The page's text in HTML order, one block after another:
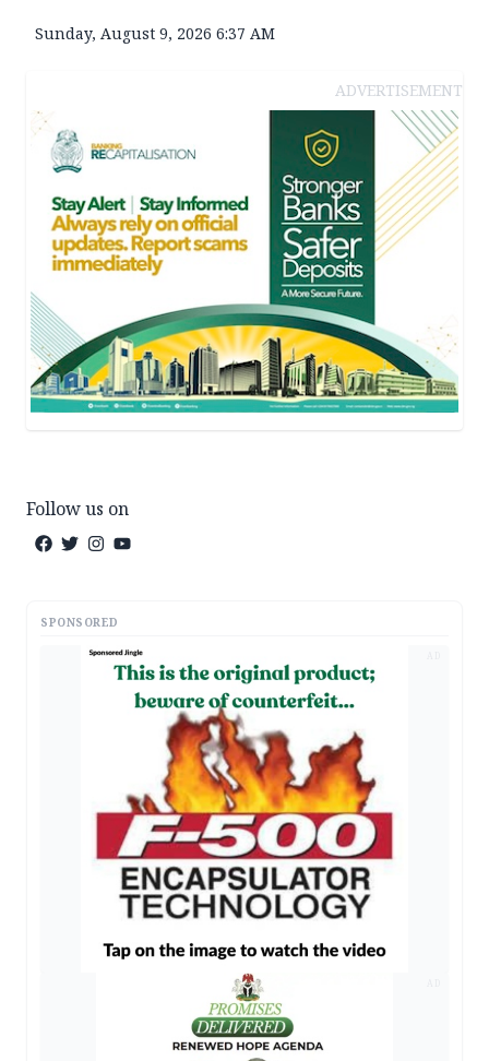
Sunday, August 9, 2026 6:37 AM
ADVERTISEMENT
Follow us on
SPONSORED